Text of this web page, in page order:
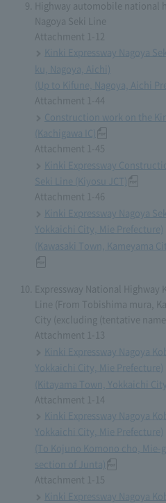
Highway automobile national
Nagoya Seki Line
Attachment 1-12
Kinki Expressway Nagoya
ku, Nagoya, Aichi)
(Up to Kifune, Nagoya, Aichi
Attachment 1-44
Construction work on the
(Kachigawa IC)
Attachment 1-45
Kinki Expressway
Seki Line (Kiyosu JCT)
Attachment 1-46
Kinki Expressway Nagoya
Yokkaichi City, Mie Prefecture)
(Kawasaki Town, Kameyama
Expressway National Highway
Line (From Tobishima mura,
City (excluding (tentative
Attachment 1-13
Kinki Expressway Nagoya
Yokkaichi City, Mie Prefecture)
(Kitayama Town, Yokkaichi
Attachment 1-14
Kinki Expressway Nagoya
Yokkaichi City, Mie Prefecture)
(To Kojuno Komono cho,
section of Junta)
Attachment 1-15
Kinki Expressway Nagoya